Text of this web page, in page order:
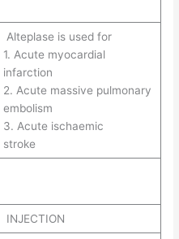
Alteplase is used for
1. Acute myocardial
infarction
2. Acute massive pulmonary
embolism
3. Acute ischaemic
stroke
INJECTION